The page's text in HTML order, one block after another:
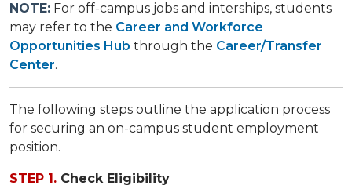
NOTE: For off-campus jobs and interships, students
may refer to the Career and Workforce
Opportunities Hub through the Career/Transfer
Center.
The following steps outline the application process
for securing an on-campus student employment
position.
STEP 1. Check Eligibility